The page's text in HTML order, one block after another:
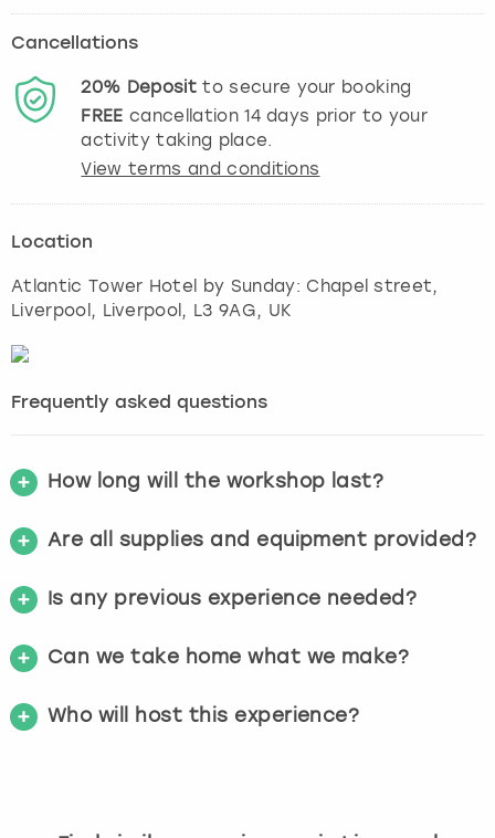
Cancellations
20% Depositto secure your booking
FREE cancellation14days prior to your
activity taking place.
View terms and conditions
Location
Atlantic Tower Hotel by Sunday: Chapel street,
Liverpool , Liverpool , L3 9AG, UK
Frequently asked questions
How long will the workshop last?
Are all supplies and equipment provided?
Is any previous experience needed?
Can we take home what we make?
Who will host this experience?